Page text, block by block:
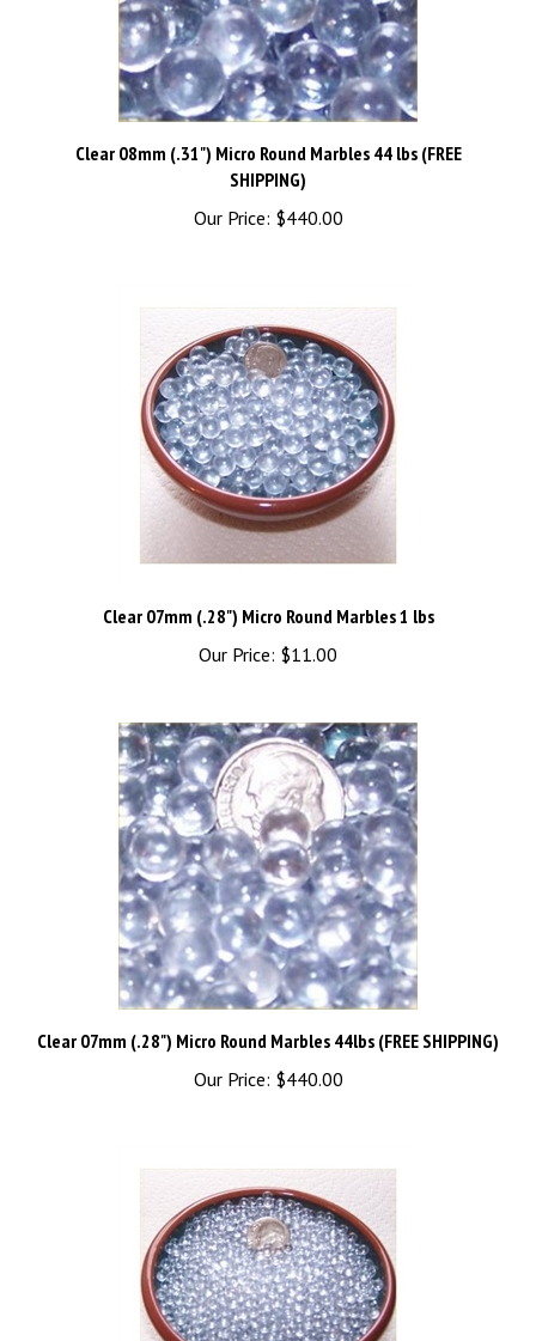
Clear 08mm (.31") Micro Round Marbles 44 lbs (FREE
SHIPPING)
Our Price: $440.00
Our Price:$11.00
Clear 07mm (.28") Micro Round Marbles 44lbs (FREE SHIPPING)
Our Price: $440.00